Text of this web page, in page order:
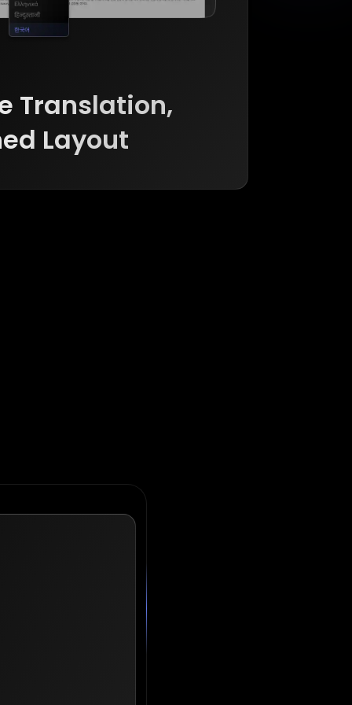
Translation,
Layout